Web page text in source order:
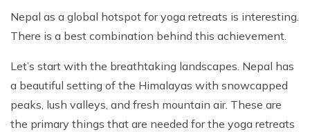
Nepal as a global hotspot for yoga retreats is interesting.
There is a best combination behind this achievement.
Let’s start with the breathtaking landscapes. Nepal has
a beautiful setting of the Himalayas with snowcapped
peaks, lush valleys, and fresh mountain air. These are
the primary things that are needed for the yoga retreats